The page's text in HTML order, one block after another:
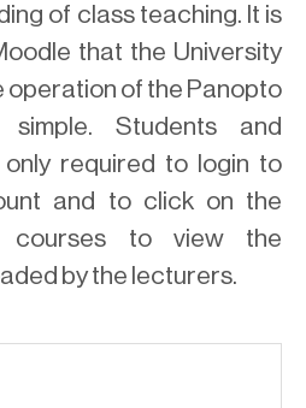
of class teaching. It is
that the University
operation of the Panopto
Students and
required to login to
and to click on the
courses to view the
by the lecturers.